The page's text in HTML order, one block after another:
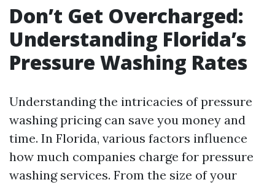
Don’t Get Overcharged:
Understanding Florida’s
Pressure Washing Rates
Understanding the intricacies of pressure
washing pricing can save you money and
time. In Florida, various factors influence
how much companies charge for pressure
washing services. From the size of your